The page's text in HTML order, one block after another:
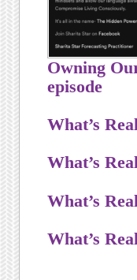
Owning
episode
What’s
What’s
What’s
What’s